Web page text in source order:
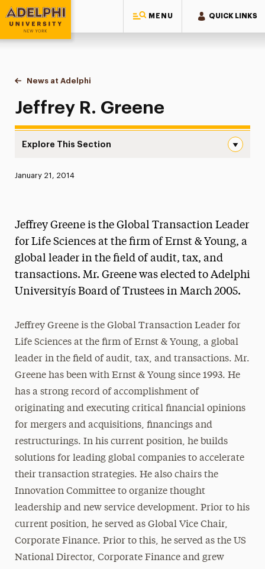
MENU QUICK LINKS
Adelphi University
You are here:
Home
News at Adelphi
Jeffrey R. Greene
Jeffrey R. Greene
Explore This Section
News
Magazine
Media Experts & Resources
Published:
January 21, 2014
Jeffrey Greene is the Global Transaction Leader
for Life Sciences at the firm of Ernst & Young, a
global leader in the field of audit, tax, and
transactions. Mr. Greene was elected to Adelphi
Universityís Board of Trustees in March 2005.
Jeffrey Greene is the Global Transaction Leader for
Life Sciences at the firm of Ernst & Young, a global
leader in the field of audit, tax, and transactions. Mr.
Greene has been with Ernst & Young since 1993. He
has a strong record of accomplishment of
originating and executing critical financial opinions
for mergers and acquisitions, financings and
restructurings. In his current position, he builds
solutions for leading global companies to accelerate
their transaction strategies. He also chairs the
Innovation Committee to organize thought
leadership and new service development. Prior to his
current position, he served as Global Vice Chair,
Corporate Finance. Prior to this, he served as the US
National Director, Corporate Finance and grew